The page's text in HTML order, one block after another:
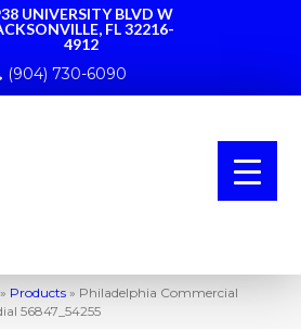
UNIVERSITY BLVD W
FL 32216-
4912
(904) 730-6090
» Products » Philadelphia Commercial
56847_54255